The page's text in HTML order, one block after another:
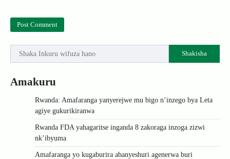
Shakisha
Amakuru
Rwanda: Amafaranga yanyerejwe mu bigo n’inzego bya Leta
agiye gukurikiranwa
Rwanda FDA yahagaritse inganda 8 zakoraga inzoga zizwi
nk’ibyuma
Amafaranga yo kugaburira abanyeshuri agenerwa buri